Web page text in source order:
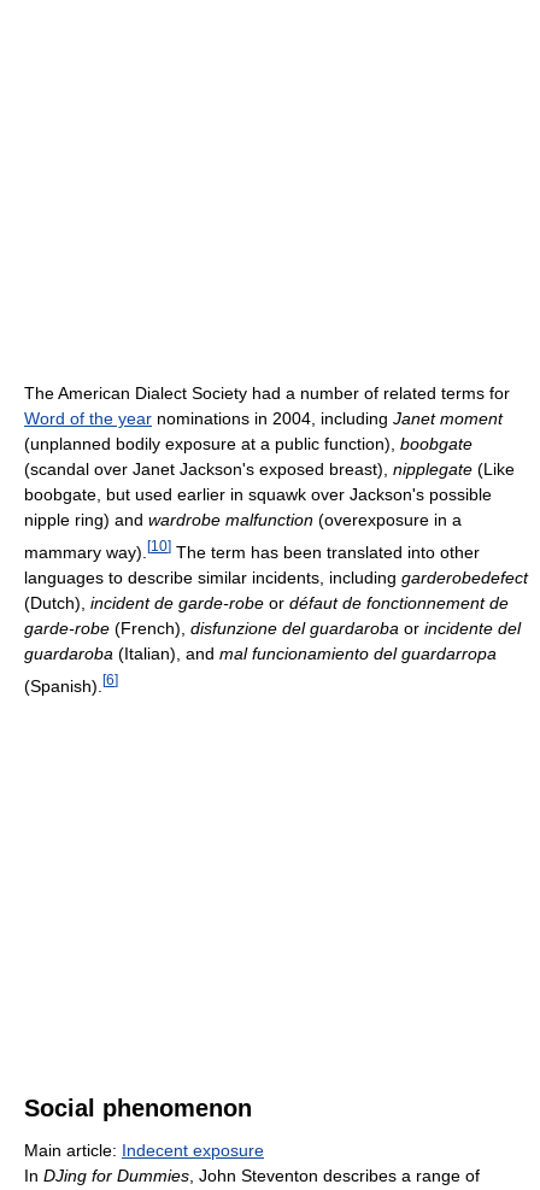
The American Dialect Society had a number of related terms for
Word of the year nominations in 2004, including Janet moment
(unplanned bodily exposure at a public function), boobgate
(scandal over Janet Jackson's exposed breast), nipplegate (Like
boobgate, but used earlier in squawk over Jackson's possible
nipple ring) and wardrobe malfunction (overexposure in a
mammary way). [10] The term has been translated into other
languages to describe similar incidents, including garderobedefect
(Dutch), incident de garde-robe or défaut de fonctionnement de
garde-robe (French), disfunzione del guardaroba or incidente del
guardaroba (Italian), and mal funcionamiento del guardarropa
(Spanish). [6]
Social phenomenon
Main article: Indecent exposure
In DJing for Dummies, John Steventon describes a range of